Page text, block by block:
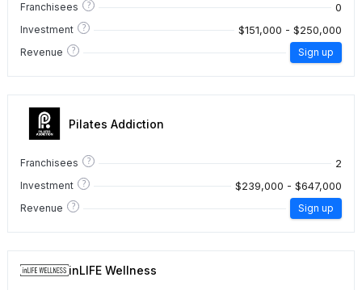
Franchisees ? 0
Investment ? $151,000 - $250,000
Revenue ? Sign up
Pilates Addiction
Franchisees ? 2
Investment ? $239,000 - $647,000
Revenue ? Sign up
inLIFE Wellness